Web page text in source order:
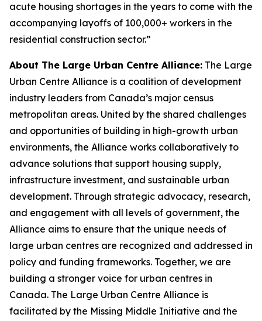
acute housing shortages in the years to come with the
accompanying layoffs of 100,000+ workers in the
residential construction sector.”
About The Large Urban Centre Alliance: The Large
Urban Centre Alliance is a coalition of development
industry leaders from Canada’s major census
metropolitan areas. United by the shared challenges
and opportunities of building in high-growth urban
environments, the Alliance works collaboratively to
advance solutions that support housing supply,
infrastructure investment, and sustainable urban
development. Through strategic advocacy, research,
and engagement with all levels of government, the
Alliance aims to ensure that the unique needs of
large urban centres are recognized and addressed in
policy and funding frameworks. Together, we are
building a stronger voice for urban centres in
Canada. The Large Urban Centre Alliance is
facilitated by the Missing Middle Initiative and the